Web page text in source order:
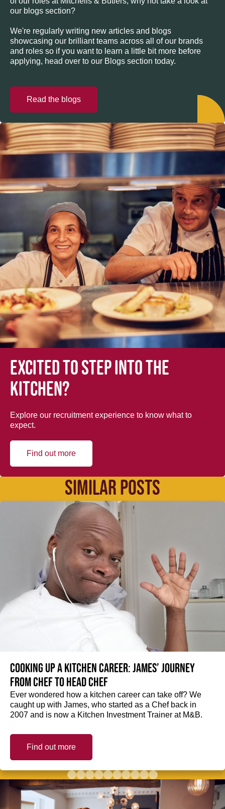
our blogs section?
We're regularly writing new articles and blogs
showcasing our brilliant teams across all of our brands
and roles so if you want to learn a little bit more before
applying, head over to our Blogs section today.
Read the blogs
Excited to step into the
kitchen?
Explore our recruitment experience to know what to
expect.
Find out more
SIMILAR POSTS
Cooking up a kitchen career: James’ journey
from Chef to Head Chef
Ever wondered how a kitchen career can take off? We
caught up with James, who started as a Chef back in
2007 and is now a Kitchen Investment Trainer at M&B.
Find out more